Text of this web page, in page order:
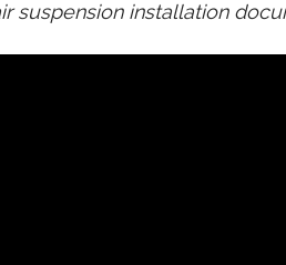
suspension installation